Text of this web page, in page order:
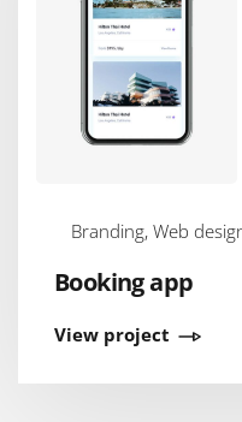
Branding, Web
Booking app
View project